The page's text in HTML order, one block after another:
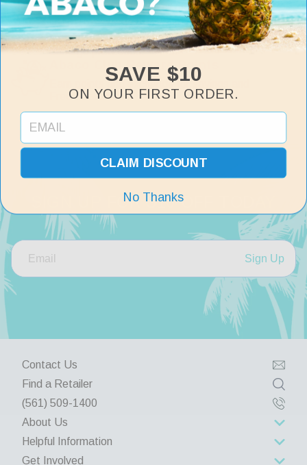
Fast, Free Shipping on all orders over $75.
Lifetime Warranty
Includes manufacturer defects and accidental
damage protection.
Abaco Club Reward Points
Earn points and exchange for savings and
Free Abacos.
SIGN UP FOR $10 OFF TODAY
Sign Up
Contact Us
Find a Retailer
(561) 509-1400
About Us
About Us
Helpful Information
Get Involved
SAVE $10
ON YOUR FIRST ORDER.
CLAIM DISCOUNT
No Thanks